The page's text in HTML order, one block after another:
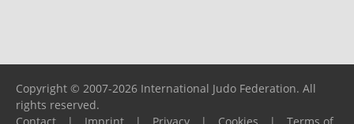
Copyright © 2007-2026 International Judo Federation. All
rights reserved.